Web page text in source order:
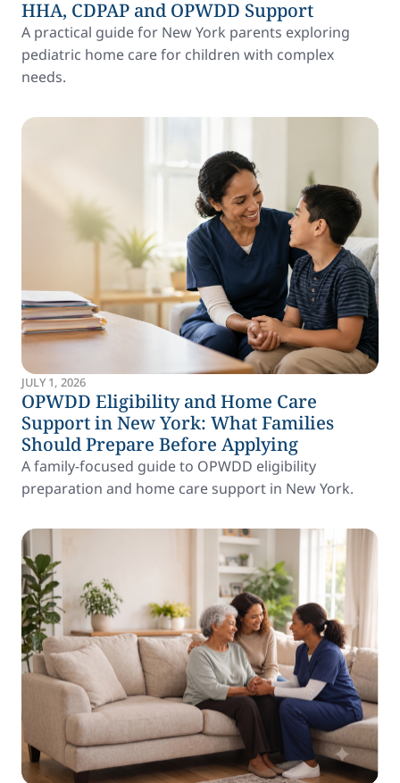
HHA, CDPAP and OPWDD Support
A practical guide for New York parents exploring
pediatric home care for children with complex
needs.
JULY 1, 2026
OPWDD Eligibility and Home Care
Support in New York: What Families
Should Prepare Before Applying
A family-focused guide to OPWDD eligibility
preparation and home care support in New York.